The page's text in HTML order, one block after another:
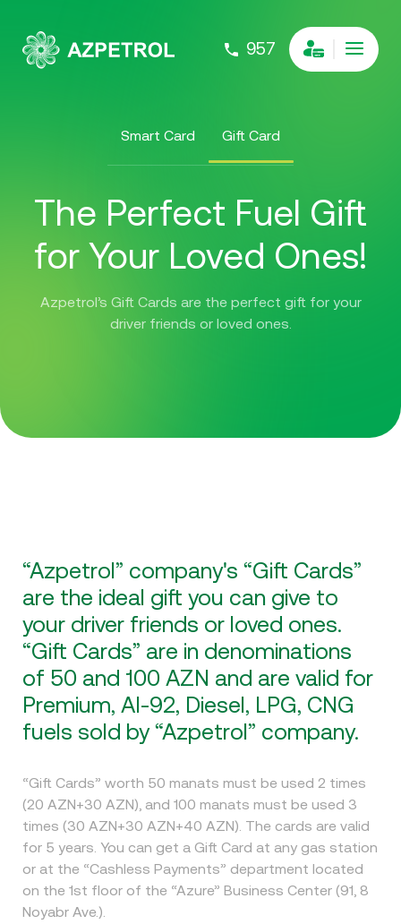
957
Smart Card Gift Card
The Perfect Fuel Gift
for Your Loved Ones!
Azpetrol’s Gift Cards are the perfect gift for your
driver friends or loved ones.
“Azpetrol” company's “Gift Cards”
are the ideal gift you can give to
your driver friends or loved ones.
“Gift Cards” are in denominations
of 50 and 100 AZN and are valid for
Premium, AI-92, Diesel, LPG, CNG
fuels sold by “Azpetrol” company.
“Gift Cards” worth 50 manats must be used 2 times
(20 AZN+30 AZN), and 100 manats must be used 3
times (30 AZN+30 AZN+40 AZN). The cards are valid
for 5 years. You can get a Gift Card at any gas station
or at the “Cashless Payments” department located
on the 1st floor of the “Azure” Business Center (91, 8
Noyabr Ave.).